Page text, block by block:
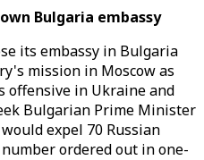
Bulgaria embassy
its embassy in Bulgaria
mission in Moscow as
offensive in Ukraine and
Bulgarian Prime Minister
expel 70 Russian
ordered out in one-